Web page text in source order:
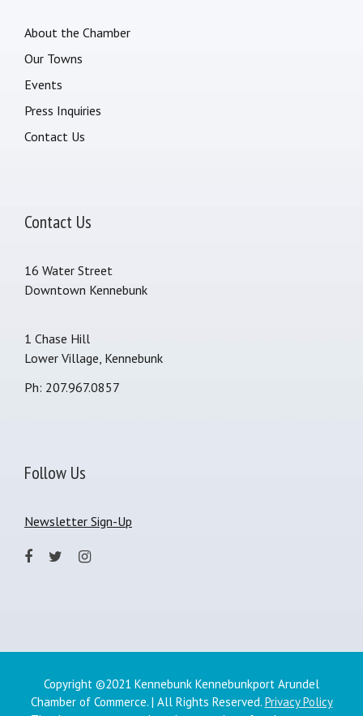
About the Chamber
Our Towns
Events
Press Inquiries
Contact Us
Contact Us
16 Water Street
Downtown Kennebunk
1 Chase Hill
Lower Village, Kennebunk
Ph: 207.967.0857
Follow Us
Newsletter Sign-Up
Copyright ©2021 Kennebunk Kennebunkport Arundel
Chamber of Commerce. | All Rights Reserved. Privacy Policy